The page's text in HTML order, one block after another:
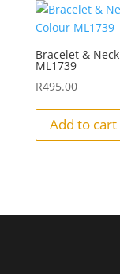
Bracelet &
ML1739
R495.00
Add to cart